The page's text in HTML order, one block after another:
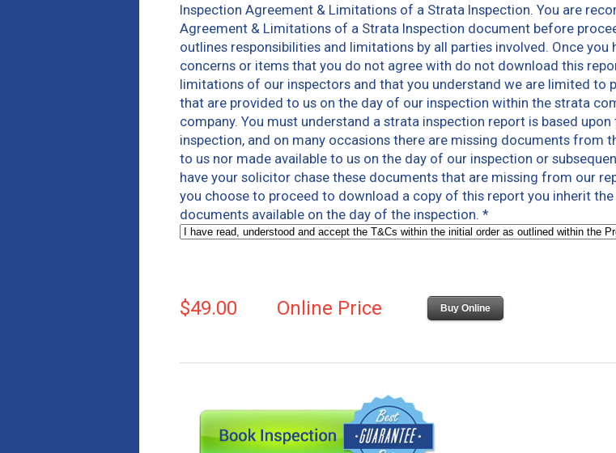
Inspection Agreement & Limitations of a Strata Inspection. You are
Agreement & Limitations of a Strata Inspection document before
outlines responsibilities and limitations by all parties involved. Once
concerns or items that you do not agree with do not download this
limitations of our inspectors and that you understand we are limited to
that are provided to us on the day of our inspection within the strata
company. You must understand a strata inspection report is based
inspection, and on many occasions there are missing documents
to us nor made available to us on the day of our inspection or
have your solicitor chase these documents that are missing from our
you choose to proceed to download a copy of this report you inherit
documents available on the day of the inspection. *
$49.00 Online Price Buy Online